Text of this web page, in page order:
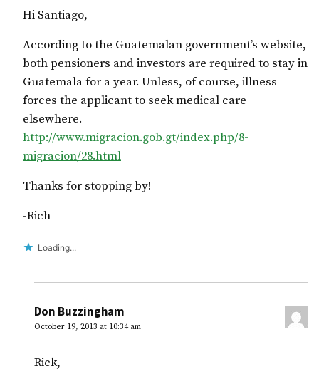
Hi Santiago,
According to the Guatemalan government’s website,
both pensioners and investors are required to stay in
Guatemala for a year. Unless, of course, illness
forces the applicant to seek medical care
elsewhere.
http://www.migracion.gob.gt/index.php/8-
migracion/28.html
Thanks for stopping by!
-Rich
Loading...
Don Buzzingham
October 19, 2013 at 10:34 am
Rick,